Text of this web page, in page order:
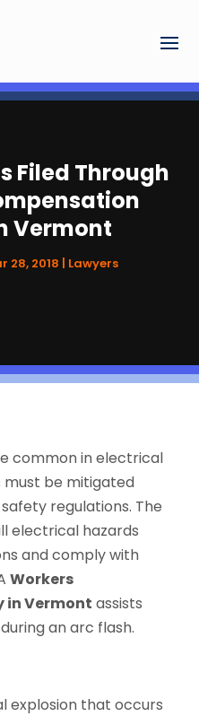
Filed Through
Vermont
28, 2018 Lawyers
common in electrical
must be mitigated
regulations. The
electrical hazards
and comply with
Workers
in Vermont assists
an arc flash.
explosion that occurs